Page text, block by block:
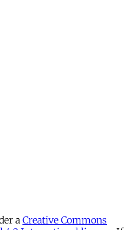
a Creative Commons